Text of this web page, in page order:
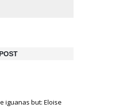
iguanas but: Eloise